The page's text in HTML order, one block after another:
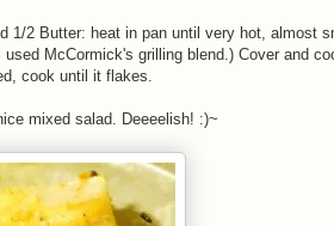
1/2 Butter: heat in pan until very hot, almost
McCormick's grilling blend.) Cover and
cook until it flakes.
mixed salad. Deeeelish! :)~